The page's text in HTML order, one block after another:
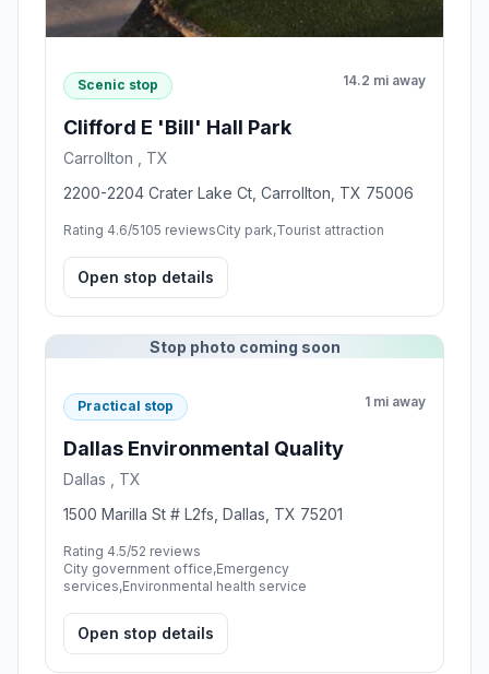
Scenic stop 14.2 mi away
Clifford E 'Bill' Hall Park
Carrollton , TX
2200-2204 Crater Lake Ct, Carrollton, TX 75006
Rating 4.6/5105 reviewsCity park,Tourist attraction
Open stop details
Stop photo coming soon
Practical stop 1 mi away
Dallas Environmental Quality
Dallas , TX
1500 Marilla St # L2fs, Dallas, TX 75201
Rating 4.5/52 reviews
City government office,Emergency
services,Environmental health service
Open stop details